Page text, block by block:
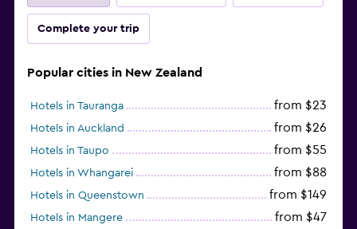
Complete your trip
Popular cities in New Zealand
Hotels in Tauranga from $23
Hotels in Auckland from $26
Hotels in Taupo from $55
Hotels in Whangarei from $88
Hotels in Queenstown from $149
Hotels in Mangere from $47